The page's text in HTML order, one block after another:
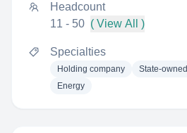
Headcount
11 - 50 ( View All )
Specialties
Holding company State-owned
Energy